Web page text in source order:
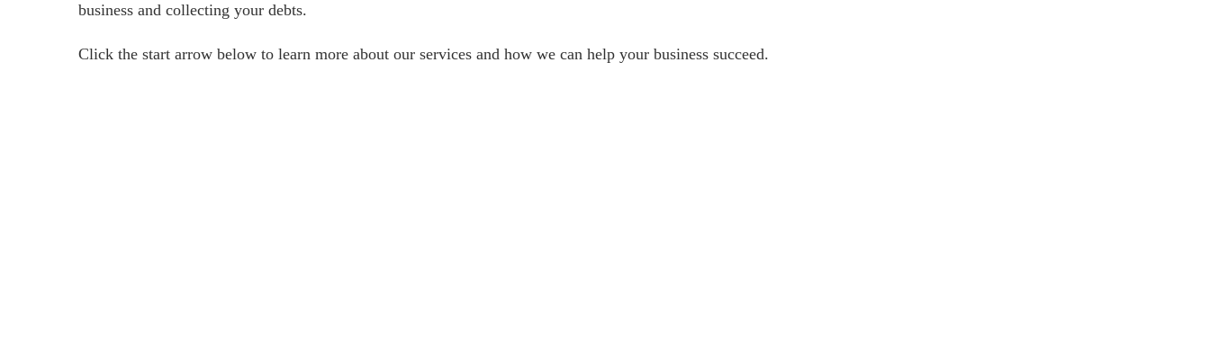
business and collecting your debts.
Click the start arrow below to learn more about our services and how we can help your business succeed.